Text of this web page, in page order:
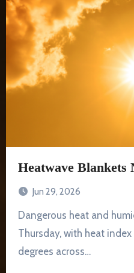
Heatwave Blankets
Jun 29, 2026
Dangerous heat and humidity will continue through
Thursday, with heat
degrees across…